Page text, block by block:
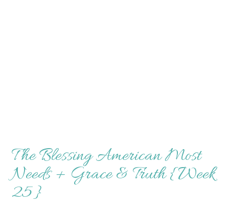
The Blessing American Most
Needs + Grace & Truth {Week
25}